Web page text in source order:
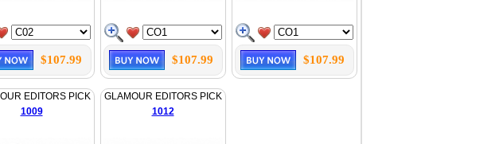
$107.99 $107.99 $107.99
EDITORS PICK
1009
GLAMOUR EDITORS PICK
1012